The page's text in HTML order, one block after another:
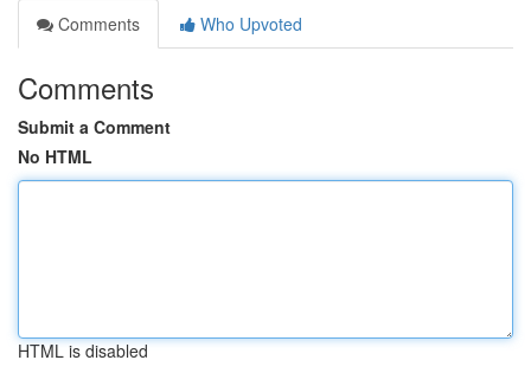
Comments
Who Upvoted
Comments
Submit a Comment
No HTML
HTML is disabled